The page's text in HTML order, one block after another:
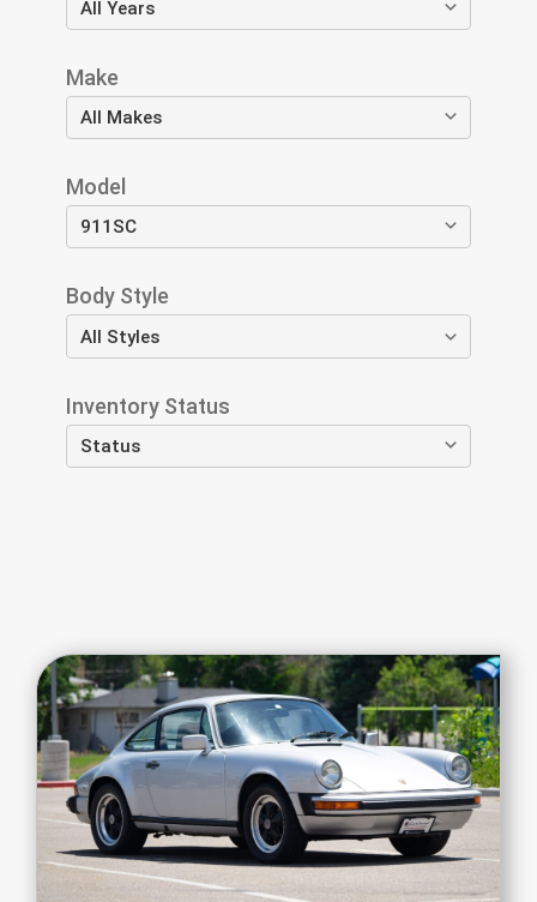
Make
Model
Body Style
Inventory Status